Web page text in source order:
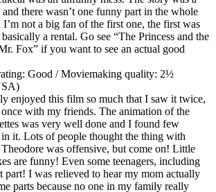
there wasn’t one funny part in the whole
not a big fan of the first one, the first was
a rental. Go see “The Princess and the
Fox” if you want to see an actual good
Good / Moviemaking quality: 2½
enjoyed this film so much that I saw it twice,
with my friends. The animation of the
was very well done and I found few
it. Lots of people thought the thing with
was offensive, but come on! Little
are funny! Even some teenagers, including
part! I was relieved to hear my mom actually
parts because no one in my family really